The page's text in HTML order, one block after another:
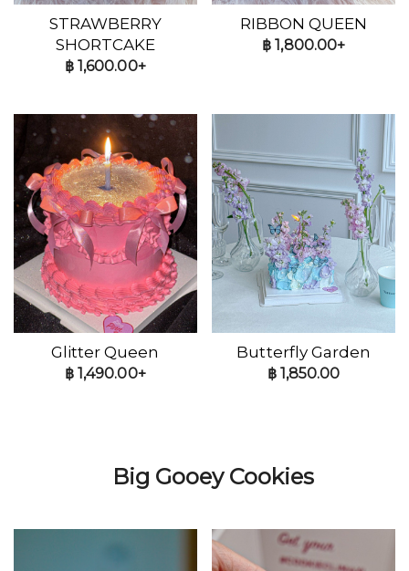
STRAWBERRY
SHORTCAKE
฿1,600.00+
RIBBON QUEEN
฿ 1,800.00+
Glitter Queen
฿1,490.00+
Butterfly Garden
฿1,850.00
Big Gooey Cookies